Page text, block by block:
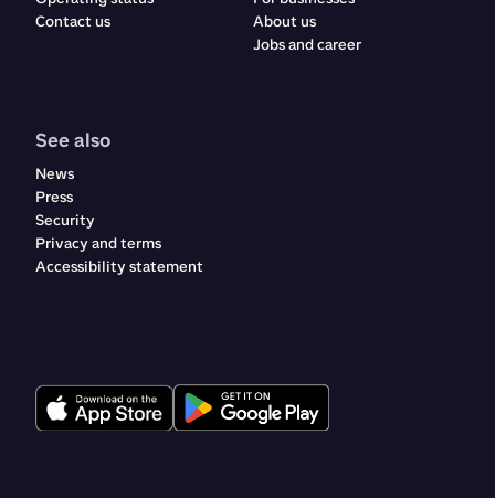
Contact us
About us
Jobs and career
See also
News
Press
Security
Privacy and terms
Accessibility statement